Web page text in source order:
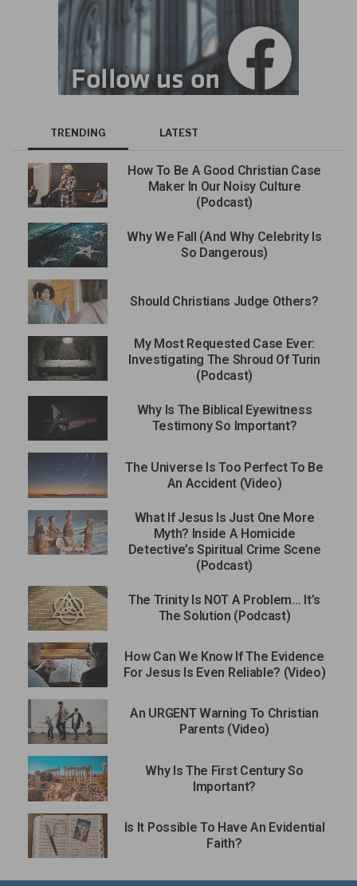
TRENDING LATEST
How To Be A Good Christian Case
Maker In Our Noisy Culture
(Podcast)
Why We Fall (And Why Celebrity Is
So Dangerous)
Should Christians Judge Others?
My Most Requested Case Ever:
Investigating The Shroud Of Turin
(Podcast)
Why Is The Biblical Eyewitness
Testimony So Important?
The Universe Is Too Perfect To Be
An Accident (Video)
What If Jesus Is Just One More
Myth? Inside A Homicide
Detective’s Spiritual Crime Scene
(Podcast)
The Trinity Is NOT A Problem… It’s
The Solution (Podcast)
How Can We Know If The Evidence
For Jesus Is Even Reliable? (Video)
An URGENT Warning To Christian
Parents (Video)
Why Is The First Century So
Important?
Is It Possible To Have An Evidential
Faith?